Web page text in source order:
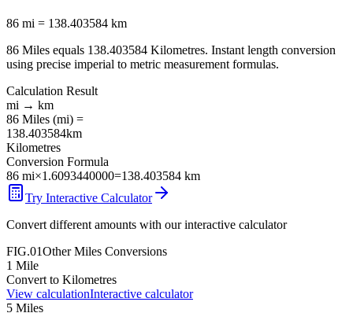
86 mi = 138.403584 km
86 Miles equals 138.403584 Kilometres. Instant length conversion
using precise imperial to metric measurement formulas.
Calculation Result
mi → km
86 Miles (mi) =
138.403584km
Kilometres
Conversion Formula
86 mi×1.6093440000=138.403584 km
Try Interactive Calculator
Convert different amounts with our interactive calculator
FIG.01OtherMiles Conversions
1 Mile
Convert to Kilometres
View calculationInteractive calculator
5 Miles